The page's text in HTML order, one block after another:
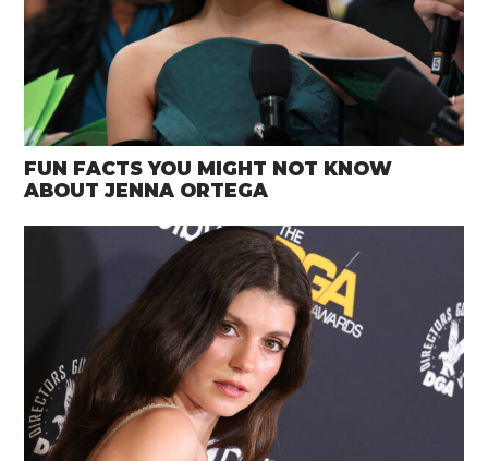
FUN FACTS YOU MIGHT NOT KNOW
ABOUT JENNA ORTEGA